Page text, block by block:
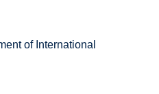
of International